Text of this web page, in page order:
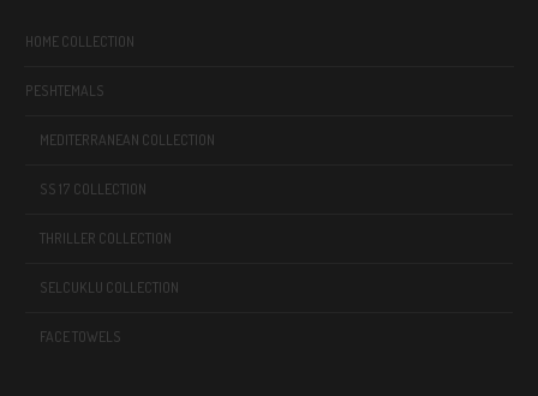
HOME COLLECTION
PESHTEMALS
MEDITERRANEAN COLLECTION
SS 17 COLLECTION
THRILLER COLLECTION
SELCUKLU COLLECTION
FACE TOWELS